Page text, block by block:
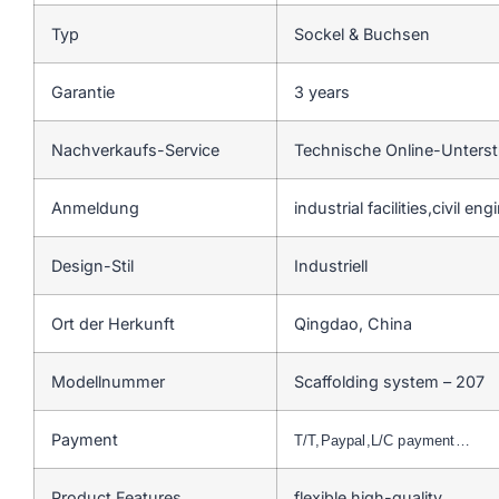
Typ Sockel & Buchsen
Garantie 3 years
Nachverkaufs-Service Technische Online-
Anmeldung industrial facilities,civil
Design-Stil Industriell
Ort der Herkunft Qingdao, China
Modellnummer Scaffolding system – 207
Payment T/T,Paypal,L/C payment…